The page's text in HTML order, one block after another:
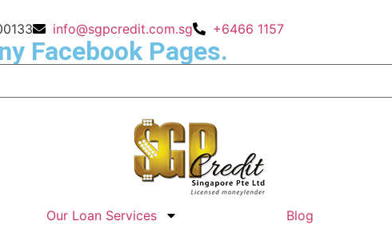
info@sgpcredit.com.sg +6466 1157
Facebook Pages.
Our Loan Services Blog